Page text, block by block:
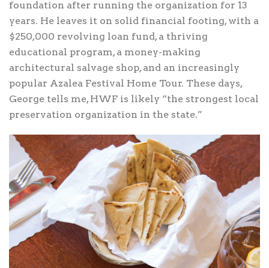
foundation after running the organization for 13
years. He leaves it on solid financial footing, with a
$250,000 revolving loan fund, a thriving
educational program, a money-making
architectural salvage shop, and an increasingly
popular Azalea Festival Home Tour. These days,
George tells me, HWF is likely “the strongest local
preservation organization in the state.”